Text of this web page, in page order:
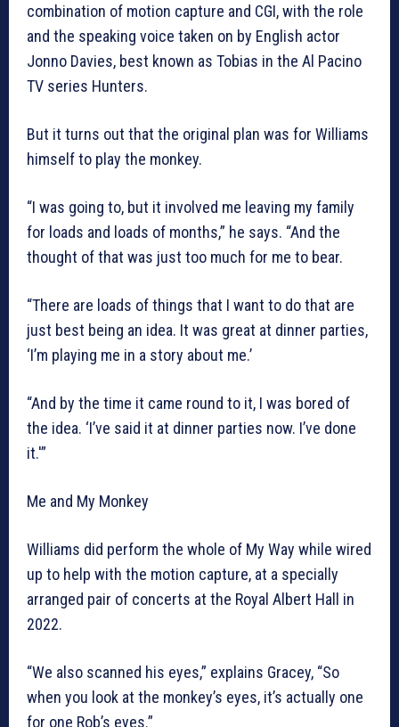
combination of motion capture and CGI, with the role
and the speaking voice taken on by English actor
Jonno Davies, best known as Tobias in the Al Pacino
TV series Hunters.
But it turns out that the original plan was for Williams
himself to play the monkey.
“I was going to, but it involved me leaving my family
for loads and loads of months,” he says. “And the
thought of that was just too much for me to bear.
“There are loads of things that I want to do that are
just best being an idea. It was great at dinner parties,
‘I’m playing me in a story about me.’
“And by the time it came round to it, I was bored of
the idea. ‘I’ve said it at dinner parties now. I’ve done
it.'”
Me and My Monkey
Williams did perform the whole of My Way while wired
up to help with the motion capture, at a specially
arranged pair of concerts at the Royal Albert Hall in
2022.
“We also scanned his eyes,” explains Gracey, “So
when you look at the monkey’s eyes, it’s actually one
for one Rob’s eyes.”